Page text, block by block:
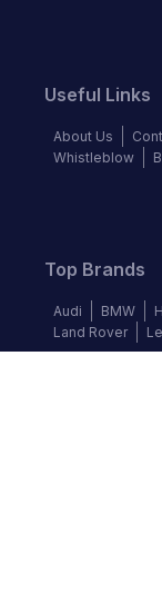
Useful Links
About Us
Whistleblow
Top Brands
Audi BMW
Land Rover